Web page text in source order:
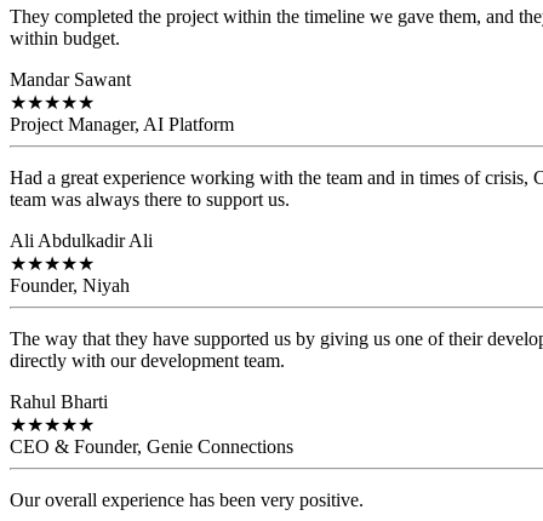
They completed the project within the timeline we gave them, and
within budget.
Mandar Sawant
★★★★★
Project Manager, AI Platform
Had a great experience working with the team and in times of crisis,
team was always there to support us.
Ali Abdulkadir Ali
★★★★★
Founder, Niyah
The way that they have supported us by giving us one of their
directly with our development team.
Rahul Bharti
★★★★★
CEO & Founder, Genie Connections
Our overall experience has been very positive.